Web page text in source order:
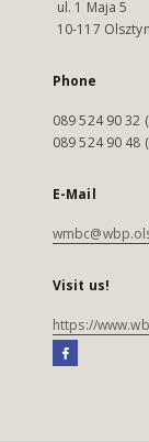
ul. 1 Maja 5
10-117 Olsztyn
Phone
089 524 90 32
089 524 90 48
E-Mail
Visit us!
https://